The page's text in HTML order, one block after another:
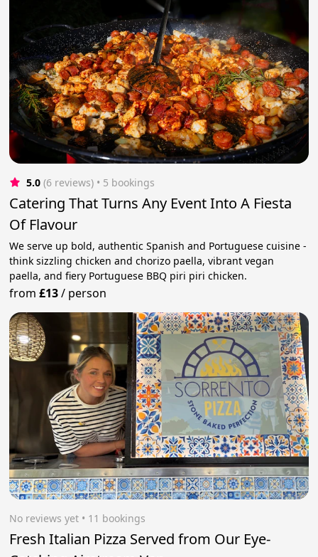
5.0 (6 reviews) • 5 bookings
Catering That Turns Any Event Into A Fiesta
Of Flavour
We serve up bold, authentic Spanish and Portuguese cuisine -
think sizzling chicken and chorizo paella, vibrant vegan
paella, and fiery Portuguese BBQ piri piri chicken.
from£13/ person
No reviews yet • 11 bookings
Fresh Italian Pizza Served from Our Eye-